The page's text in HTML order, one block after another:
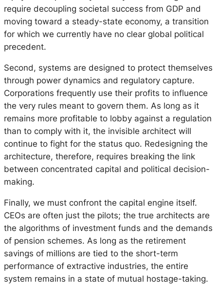
require decoupling societal success from GDP and
moving toward a steady-state economy, a transition
for which we currently have no clear global political
precedent.
Second, systems are designed to protect themselves
through power dynamics and regulatory capture.
Corporations frequently use their profits to influence
the very rules meant to govern them. As long as it
remains more profitable to lobby against a regulation
than to comply with it, the invisible architect will
continue to fight for the status quo. Redesigning the
architecture, therefore, requires breaking the link
between concentrated capital and political decision-
making.
Finally, we must confront the capital engine itself.
CEOs are often just the pilots; the true architects are
the algorithms of investment funds and the demands
of pension schemes. As long as the retirement
savings of millions are tied to the short-term
performance of extractive industries, the entire
system remains in a state of mutual hostage-taking.